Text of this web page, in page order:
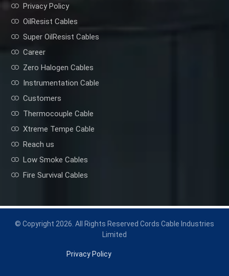
Privacy Policy
OilResist Cables
Super OilResist Cables
Career
Zero Halogen Cables
Instrumentation Cable
Customers
Thermocouple Cable
Xtreme Tempe Cable
Reach us
Low Smoke Cables
Fire Survival Cables
© Copyright 2026. All Rights Reserved Cords Cable Industries
Limited
Privacy Policy